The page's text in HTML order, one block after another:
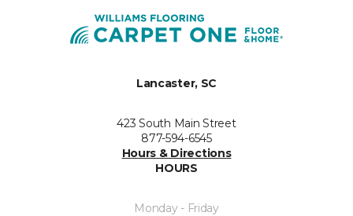
Lancaster, SC
423 South Main Street
877-594-6545
Hours & Directions
HOURS
Monday - Friday